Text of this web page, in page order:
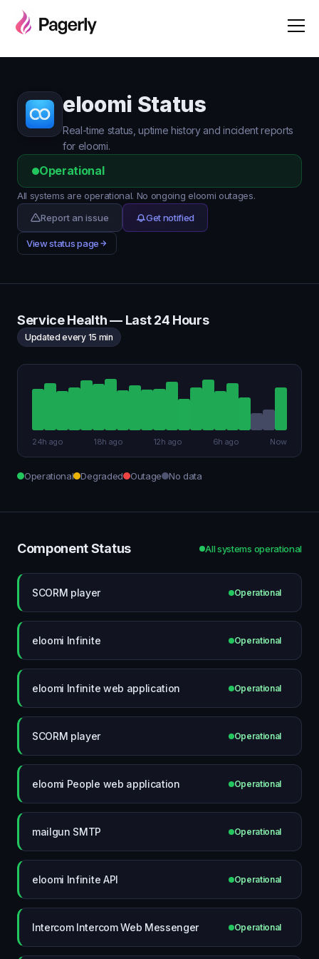
eloomi Status
Real-time status, uptime history and incident reports
for eloomi.
Operational
All systems are operational. No ongoing eloomi outages.
Report an issue
Get notified
View status page
Service Health — Last 24 Hours
Updated every 15 min
24h ago 18h ago 12h ago 6h ago Now
Operational Degraded Outage No data
Component Status All systems operational
SCORM player Operational
eloomi Infinite Operational
eloomi Infinite web application Operational
SCORM player Operational
eloomi People web application Operational
mailgun SMTP Operational
eloomi Infinite API Operational
Intercom Intercom Web Messenger Operational